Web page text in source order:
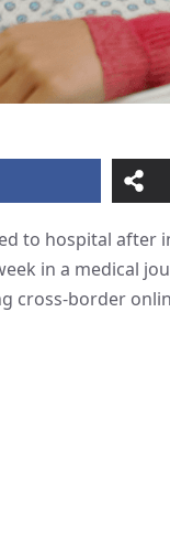
to hospital
in a medical
cross-border